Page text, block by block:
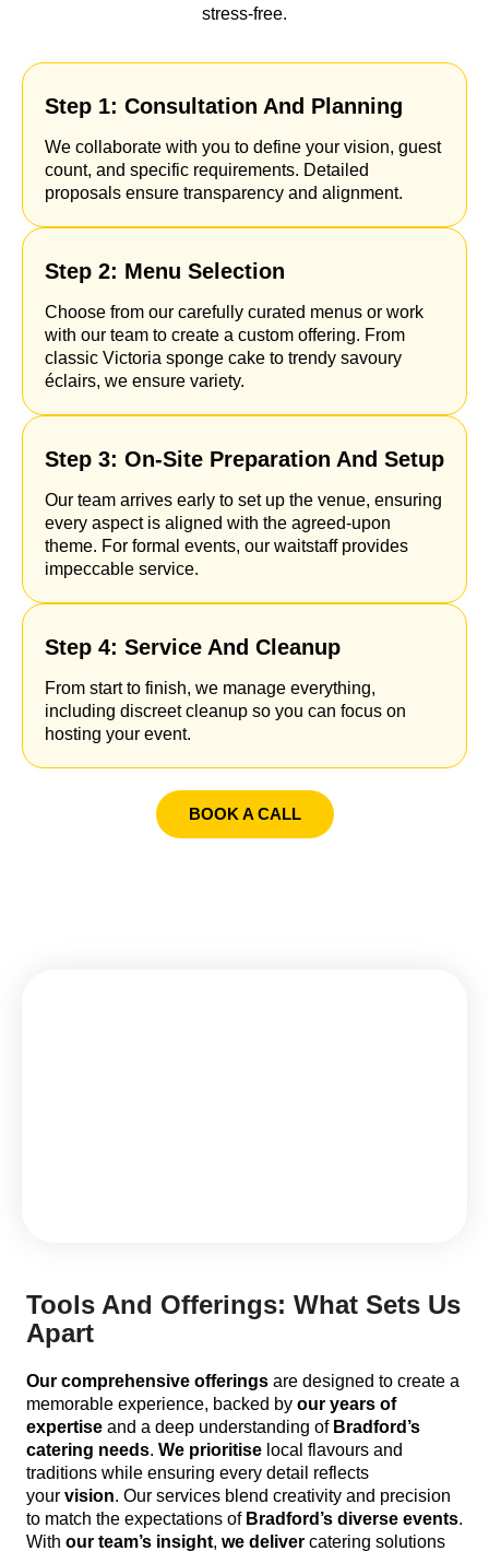
stress-free.
Step 1: Consultation And Planning
We collaborate with you to define your vision, guest
count, and specific requirements. Detailed
proposals ensure transparency and alignment.
Step 2: Menu Selection
Choose from our carefully curated menus or work
with our team to create a custom offering. From
classic Victoria sponge cake to trendy savoury
éclairs, we ensure variety.
Step 3: On-Site Preparation And Setup
Our team arrives early to set up the venue, ensuring
every aspect is aligned with the agreed-upon
theme. For formal events, our waitstaff provides
impeccable service.
Step 4: Service And Cleanup
From start to finish, we manage everything,
including discreet cleanup so you can focus on
hosting your event.
BOOK A CALL
Tools And Offerings: What Sets Us
Apart
Our comprehensive offerings are designed to create a
memorable experience, backed by our years of
expertise and a deep understanding of Bradford’s
catering needs. We prioritise local flavours and
traditions while ensuring every detail reflects
your vision. Our services blend creativity and precision
to match the expectations of Bradford’s diverse events.
With our team’s insight, we deliver catering solutions